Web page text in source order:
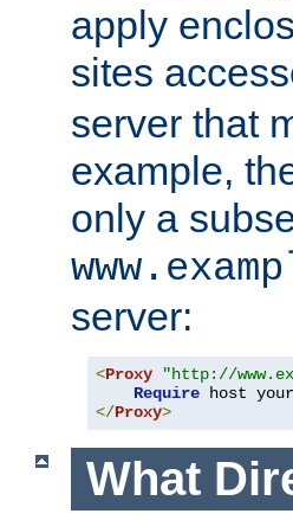
apply
sites
server that
example,
only a
server:
<Proxy "http://
Require host
</Proxy>
What